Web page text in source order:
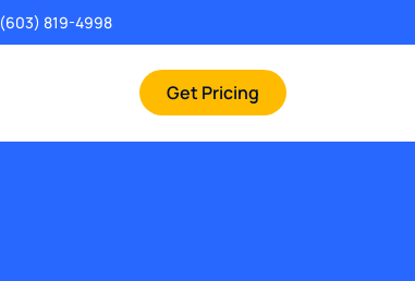
(603) 819-4998
Get Pricing